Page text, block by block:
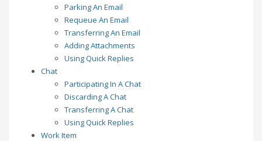
Parking An Email
Requeue An Email
Transferring An Email
Adding Attachments
Using Quick Replies
Chat
Participating In A Chat
Discarding A Chat
Transferring A Chat
Using Quick Replies
Work Item